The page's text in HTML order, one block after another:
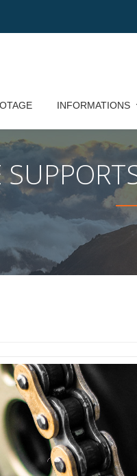
INFORMATIONS